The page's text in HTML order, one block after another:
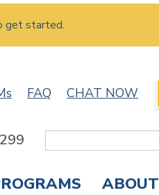
get started.
FAQ CHAT NOW
Site
ABOUT